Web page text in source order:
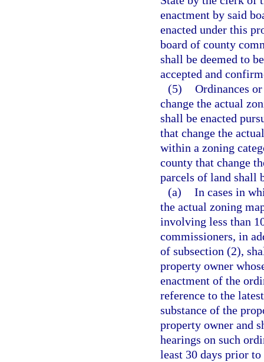
enactment by said
enacted under this
board of county
shall be deemed to
accepted and
(5) Ordinances
change the actual
shall be enacted
that change the
within a zoning
county that change
parcels of land shall
(a) In cases in
the actual zoning
involving less than
commissioners, in
of subsection (2),
property owner
enactment of the
reference to the
substance of the
property owner and
hearings on such
least 30 days prior